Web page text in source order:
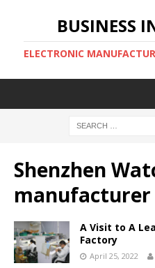
BUSINESS
ELECTRONIC
Shenzhen
manufacturer
A Visit to A
Factory
April 25, 2022